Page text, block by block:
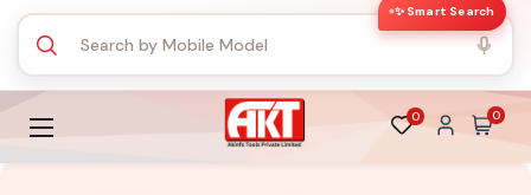
✨ Smart Search
0 0